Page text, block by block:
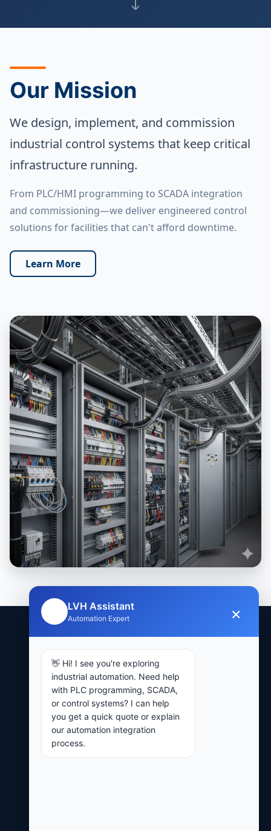
Our Mission
We design, implement, and commission
industrial control systems that keep critical
infrastructure running.
From PLC/HMI programming to SCADA integration
and commissioning—we deliver engineered control
solutions for facilities that can't afford downtime.
Learn More
15+
YEARS COMBINED EXPERIENCE
24-48hr
LVH Assistant
Automation Expert ×
👋 Hi! I see you're exploring
industrial automation. Need help
with PLC programming, SCADA,
or control systems? I can help
you get a quick quote or explain
our automation integration
process.